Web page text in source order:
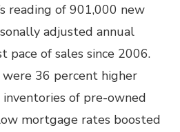
reading of 901,000 new
adjusted annual
pace of sales since 2006.
were 36 percent higher
of pre-owned
mortgage rates boosted